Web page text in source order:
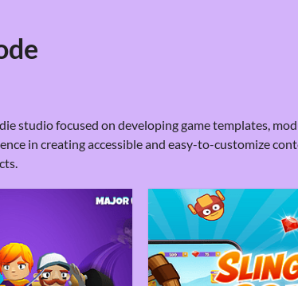
studio focused on developing game templates,
in creating accessible and easy-to-customize